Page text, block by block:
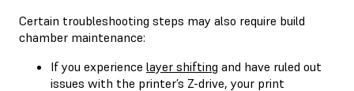
Certain troubleshooting steps may also require build
chamber maintenance:
If you experience layer shifting and have ruled out
issues with the printer’s Z-drive, your print